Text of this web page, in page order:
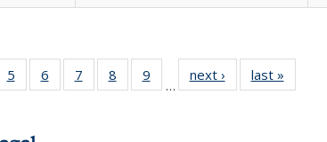
of 22 Full
listing
5
of 22 Full
listing table:
6
of 22 Full
listing table:
7
of 22 Full
listing table:
8
of 22 Full
listing table:
9
of 22 Full
listing table:
…
next ›
Full listing
table:
last »